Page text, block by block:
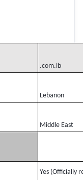
.com.lb
Lebanon
Middle East
Yes (Officially